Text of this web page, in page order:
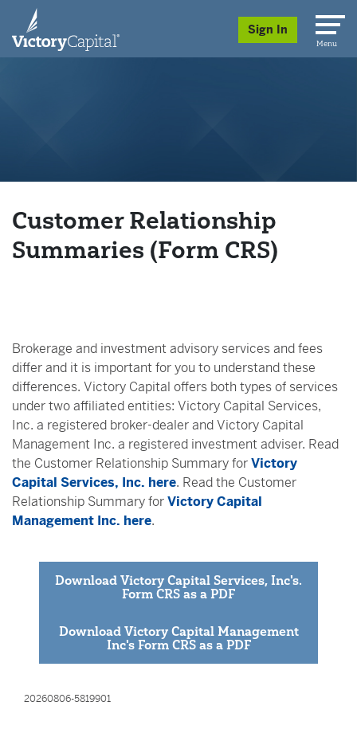
skip to main content
Sign In
Menu
Customer Relationship
Summaries (Form CRS)
Brokerage and investment advisory services and fees
differ and it is important for you to understand these
differences. Victory Capital offers both types of services
under two affiliated entities: Victory Capital Services,
Inc. a registered broker-dealer and Victory Capital
Management Inc. a registered investment adviser. Read
the Customer Relationship Summary forVictory
Capital Services, Inc. here. Read the Customer
Relationship Summary forVictory Capital
Management Inc. here.
Download Victory Capital Services, Inc's.
Form CRS as a PDF
Download Victory Capital Management
Inc's Form CRS as a PDF
20260806-5819901